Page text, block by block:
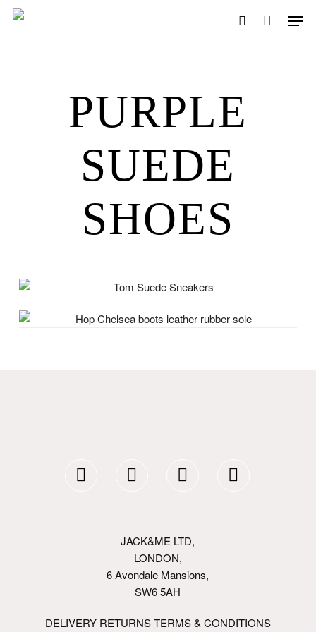
Skip
PURPLE
SUEDE
SHOES
JACK&ME LTD,
LONDON,
6 Avondale Mansions,
SW6 5AH
DELIVERY RETURNS TERMS & CONDITIONS